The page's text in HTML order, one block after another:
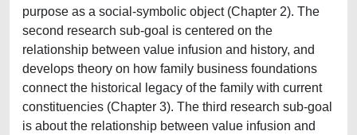
purpose as a social-symbolic object (Chapter 2). The
second research sub-goal is centered on the
relationship between value infusion and history, and
develops theory on how family business foundations
connect the historical legacy of the family with current
constituencies (Chapter 3). The third research sub-goal
is about the relationship between value infusion and